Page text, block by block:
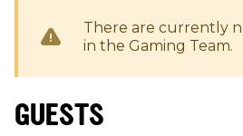
There are currently
in the Gaming Team.
GUESTS